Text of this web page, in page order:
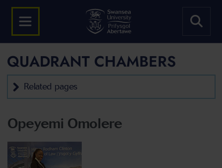
QUADRANT CHAMBERS
Related pages
Opeyemi Omolere